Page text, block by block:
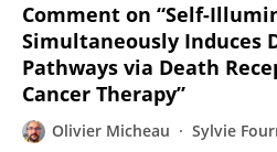
Comment on “Self-
Simultaneously Induces
Pathways via Death
Cancer Therapy”
Olivier Micheau Sylvie